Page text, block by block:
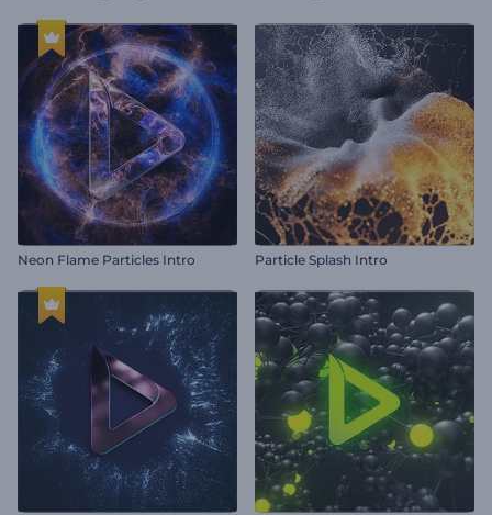
Neon Flame Particles Intro Particle Splash Intro